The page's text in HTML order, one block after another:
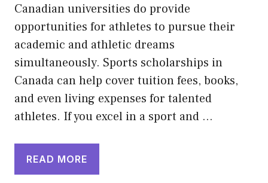
Canadian universities do provide
opportunities for athletes to pursue their
academic and athletic dreams
simultaneously. Sports scholarships in
Canada can help cover tuition fees, books,
and even living expenses for talented
athletes. If you excel in a sport and …
READ MORE